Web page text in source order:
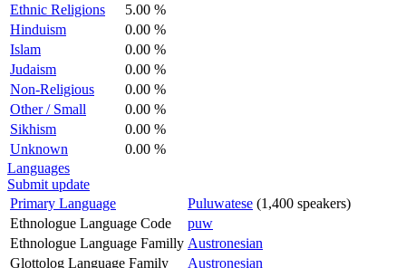
Ethnic Religions
5.00 %
Hinduism
0.00 %
Islam
0.00 %
Judaism
0.00 %
Non-Religious
0.00 %
Other / Small
0.00 %
Sikhism
0.00 %
Unknown
0.00 %
Languages
Submit update
Primary Language
Puluwatese (1,400 speakers)
Ethnologue Language Code
puw
Ethnologue Language Familly Austronesian
Glottolog Language Family
Austronesian